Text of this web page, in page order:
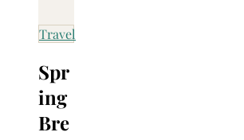
Travel
Spr
ing
Bre